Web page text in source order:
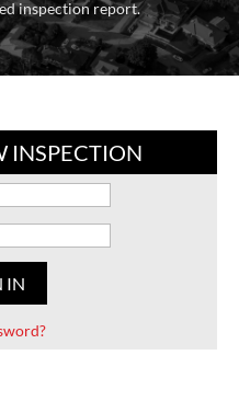
inspection report.
INSPECTION